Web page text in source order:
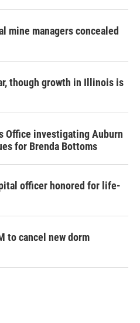
mine managers concealed
though growth in Illinois is
Office investigating Auburn
for Brenda Bottoms
officer honored for life-
to cancel new dorm